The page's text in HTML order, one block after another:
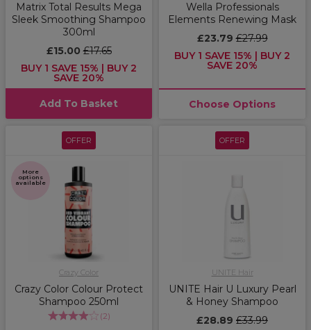
Matrix Total Results Mega
Sleek Smoothing Shampoo
300ml
£15.00£17.65
BUY 1 SAVE 15% | BUY 2
SAVE 20%
Add To Basket
Wella Professionals
Elements Renewing Mask
£23.79£27.99
BUY 1 SAVE 15% | BUY 2
SAVE 20%
Choose Options
OFFER
More
options
available
Crazy Color
Crazy Color Colour Protect
Shampoo 250ml
(2)
OFFER
UNITE Hair
UNITE Hair U Luxury Pearl
& Honey Shampoo
£28.89 £33.99